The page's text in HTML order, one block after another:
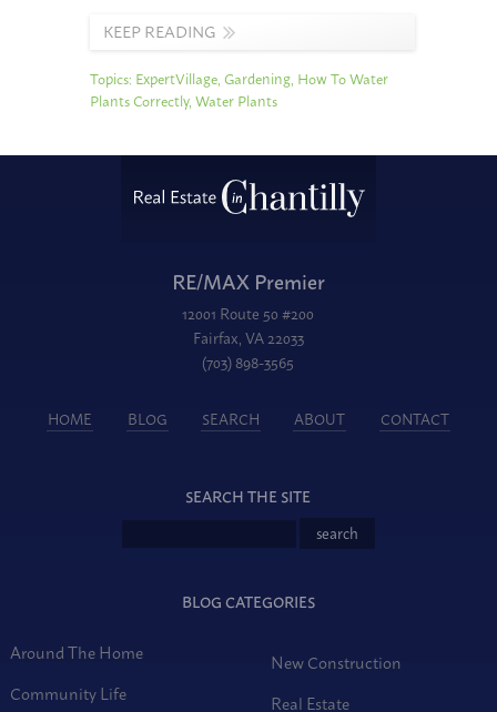
KEEP READING
Topics: ExpertVillage,Gardening, How To Water
Plants Correctly,Water Plants
RE/MAX Premier
12001 Route 50 #200
Fairfax, VA 22033
(703) 898-3565
HOME BLOG SEARCH ABOUT CONTACT
SEARCH THE SITE
BLOG CATEGORIES
Around The Home
Community Life
New Construction
Real Estate